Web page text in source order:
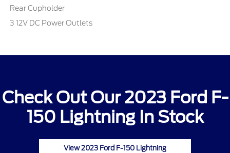
Rear Cupholder
3 12V DC Power Outlets
Check Out Our 2023 Ford F-
150 Lightning In Stock
View 2023 Ford F-150 Lightning